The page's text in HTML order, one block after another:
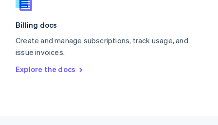
Billing docs
Create and manage subscriptions, track usage, and
issue invoices.
Explore the docs
Slovenia
Spain
Sweden
SvenskaEnglish
DeutschFrançais Italiano